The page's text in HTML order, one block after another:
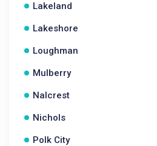
Lakeland
Lakeshore
Loughman
Mulberry
Nalcrest
Nichols
Polk City